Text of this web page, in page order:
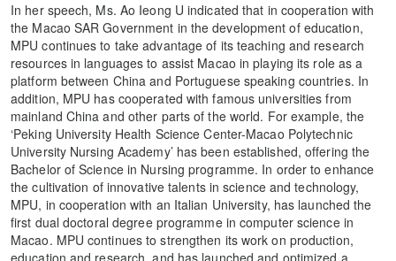
In her speech, Ms. Ao Ieong U indicated that in cooperation with
the Macao SAR Government in the development of education,
MPU continues to take advantage of its teaching and research
resources in languages to assist Macao in playing its role as a
platform between China and Portuguese speaking countries. In
addition, MPU has cooperated with famous universities from
mainland China and other parts of the world. For example, the
‘Peking University Health Science Center-Macao Polytechnic
University Nursing Academy’ has been established, offering the
Bachelor of Science in Nursing programme. In order to enhance
the cultivation of innovative talents in science and technology,
MPU, in cooperation with an Italian University, has launched the
first dual doctoral degree programme in computer science in
Macao. MPU continues to strengthen its work on production,